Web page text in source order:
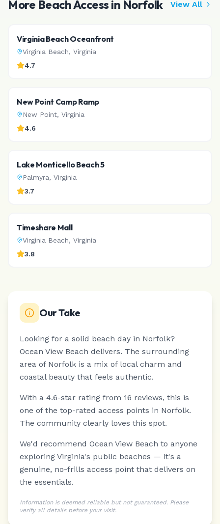
More Beach Access in Norfolk View All
Virginia Beach Oceanfront
Virginia Beach, Virginia
4.7
New Point Camp Ramp
New Point, Virginia
4.6
Lake Monticello Beach 5
Palmyra, Virginia
3.7
Timeshare Mall
Virginia Beach, Virginia
3.8
Our Take
Looking for a solid beach day in Norfolk?
Ocean View Beach delivers. The surrounding
area of Norfolk is a mix of local charm and
coastal beauty that feels authentic.
With a 4.6-star rating from 16 reviews, this is
one of the top-rated access points in Norfolk.
The community clearly loves this spot.
We'd recommend Ocean View Beach to anyone
exploring Virginia's public beaches — it's a
genuine, no-frills access point that delivers on
the essentials.
Information is deemed reliable but not guaranteed. Please
verify all details before your visit.